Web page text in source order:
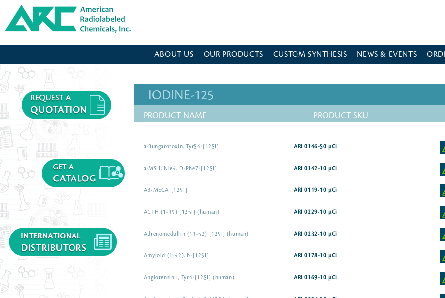
American Radiolabeled Chemicals - Home Page
ABOUT US OUR PRODUCTS CUSTOM SYNTHESIS NEWS & EVENTS
IODINE-125
PRODUCT NAME PRODUCT SKU
a-Bungarotoxin, Tyr54-[125I] ARI 0146-50 µCi
a-MSH, Nle4, D-Phe7-[125I] ARI 0142-10 µCi
AB-MECA [125I] ARI 0119-10 µCi
ACTH (1-39) [125I] (human) ARI 0229-10 µCi
Adrenomedullin (13-52) [125I] (human) ARI 0232-10 µCi
Amyloid (1-42), b-[125I] ARI 0178-10 µCi
Angiotensin I, Tyr4-[125I] (human) ARI 0169-10 µCi